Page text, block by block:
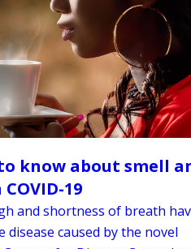
know about smell
19
and shortness of breath
disease caused by the novel